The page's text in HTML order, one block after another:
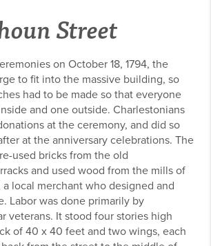
Street
on October 18, 1794, the
to fit into the massive building, so
had to be made so that everyone
and one outside. Charlestonians
at the ceremony, and did so
at the anniversary celebrations. The
used bricks from the old
and used wood from the mills of
local merchant who designed and
Labor was done primarily by
veterans. It stood four stories high
of 40 x 40 feet and two wings, each